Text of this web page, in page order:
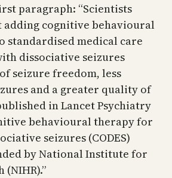
paragraph: “Scientists
adding cognitive behavioural
standardised medical care
dissociative seizures
seizure freedom, less
and a greater quality of
in Lancet Psychiatry
behavioural therapy for
seizures (CODES)
by National Institute for
(NIHR).”